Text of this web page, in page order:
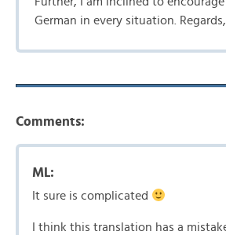
German in every situation.
Comments:
ML:
It sure is complicated
I think this translation has a